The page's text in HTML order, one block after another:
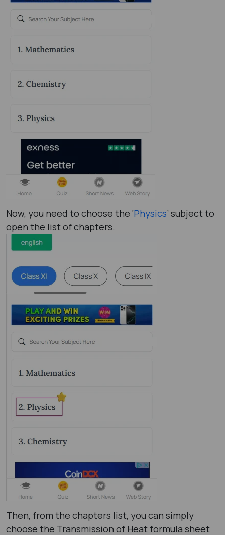
Now, you need to choose the ‘Physics’ subject to
open the list of chapters.
Then, from the chapters list, you can simply
choose the Transmission of Heat formula sheet​